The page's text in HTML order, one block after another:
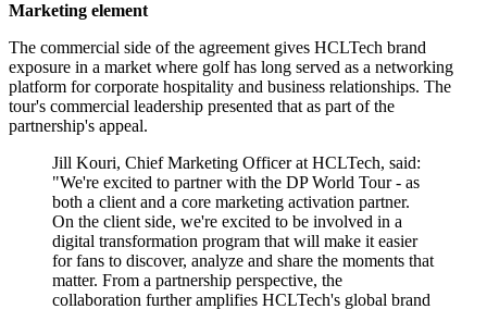
Marketing element
The commercial side of the agreement gives HCLTech brand
exposure in a market where golf has long served as a networking
platform for corporate hospitality and business relationships. The
tour's commercial leadership presented that as part of the
partnership's appeal.
Jill Kouri, Chief Marketing Officer at HCLTech, said:
"We're excited to partner with the DP World Tour - as
both a client and a core marketing activation partner.
On the client side, we're excited to be involved in a
digital transformation program that will make it easier
for fans to discover, analyze and share the moments that
matter. From a partnership perspective, the
collaboration further amplifies HCLTech's global brand